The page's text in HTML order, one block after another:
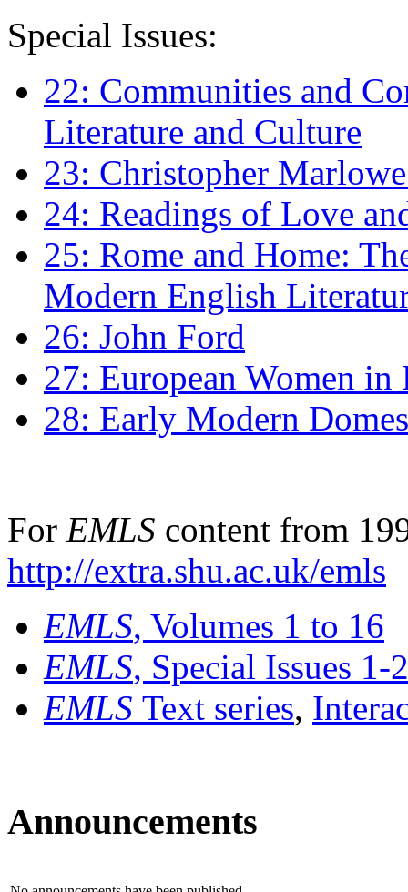
Special Issues:
22: Communities and
Literature and Culture
23: Christopher
24: Readings of Love
25: Rome and Home:
Modern English
26: John Ford
27: European Women
28: Early Modern
For EMLS content from
http://extra.shu.ac.uk/emls
EMLS, Volumes 1 to 16
EMLS, Special Issues 1-
EMLS Text series,
Announcements